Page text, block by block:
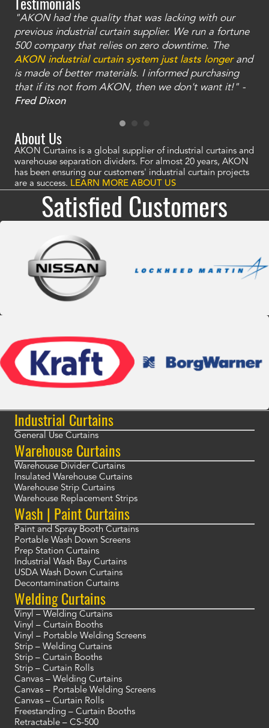
"AKON had the quality that was lacking with our
previous industrial curtain supplier. We run a fortune
500 company that relies on zero downtime. The
AKON industrial curtain system just lasts longerand
is made of better materials. I informed purchasing
that if its not from AKON, then we don't want it!" -
Fred Dixon
About Us
AKON Curtains is a global supplier of industrial curtains and
warehouse separation dividers. For almost 20 years, AKON
has been ensuring our customers' industrial curtain projects
are a success. LEARN MORE ABOUT US
Satisfied Customers
Industrial Curtains
General Use Curtains
Warehouse Curtains
Warehouse Divider Curtains
Insulated Warehouse Curtains
Warehouse Strip Curtains
Warehouse Replacement Strips
Wash | Paint Curtains
Paint and Spray Booth Curtains
Portable Wash Down Screens
Prep Station Curtains
Industrial Wash Bay Curtains
USDA Wash Down Curtains
Decontamination Curtains
Welding Curtains
Vinyl – Welding Curtains
Vinyl – Curtain Booths
Vinyl – Portable Welding Screens
Strip – Welding Curtains
Strip – Curtain Booths
Strip – Curtain Rolls
Canvas – Welding Curtains
Canvas – Portable Welding Screens
Canvas – Curtain Rolls
Freestanding – Curtain Booths
Retractable – CS-500